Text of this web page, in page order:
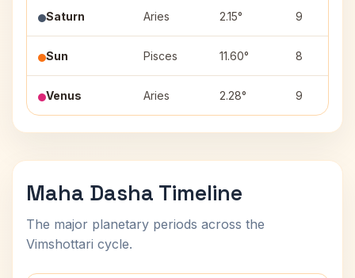
Saturn Aries 2.15° 9
Sun Pisces 11.60° 8
Venus Aries 2.28° 9
Maha Dasha Timeline
The major planetary periods across the
Vimshottari cycle.